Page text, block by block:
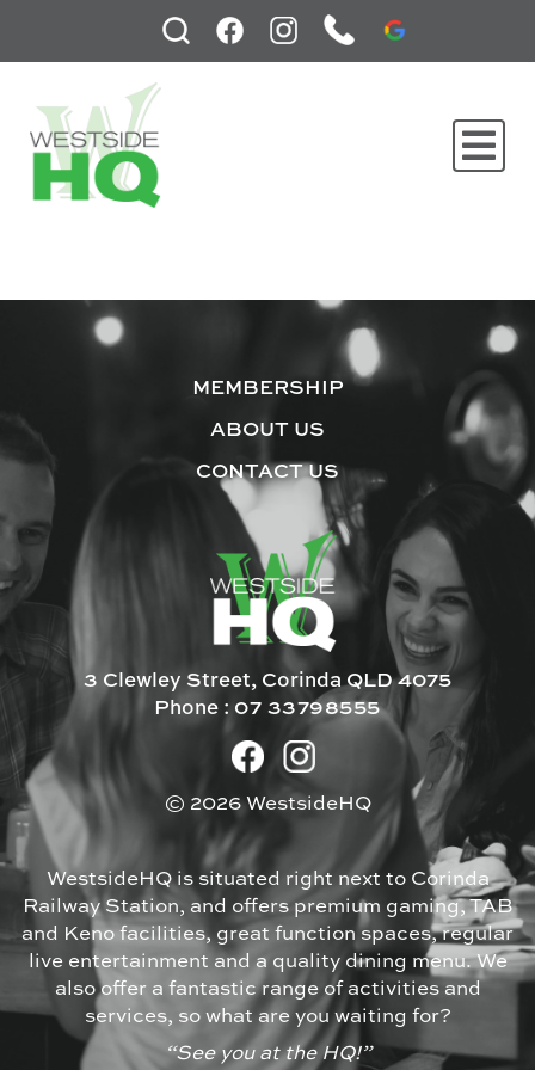
MEMBERSHIP
ABOUT US
CONTACT US
3 Clewley Street, Corinda QLD 4075
Phone : 07 33798555
© 2026 WestsideHQ
WestsideHQ is situated right next to Corinda
Railway Station, and offers premium gaming, TAB
and Keno facilities, great function spaces, regular
live entertainment and a quality dining menu. We
also offer a fantastic range of activities and
services, so what are you waiting for?
“See you at the HQ!”